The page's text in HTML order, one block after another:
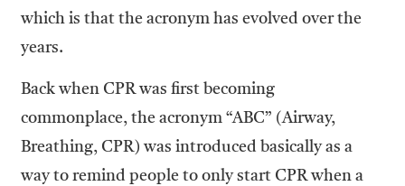
which is that the acronym has evolved over the
years.
Back when CPR was first becoming
commonplace, the acronym “ABC” (Airway,
Breathing, CPR) was introduced basically as a
way to remind people to only start CPR when a